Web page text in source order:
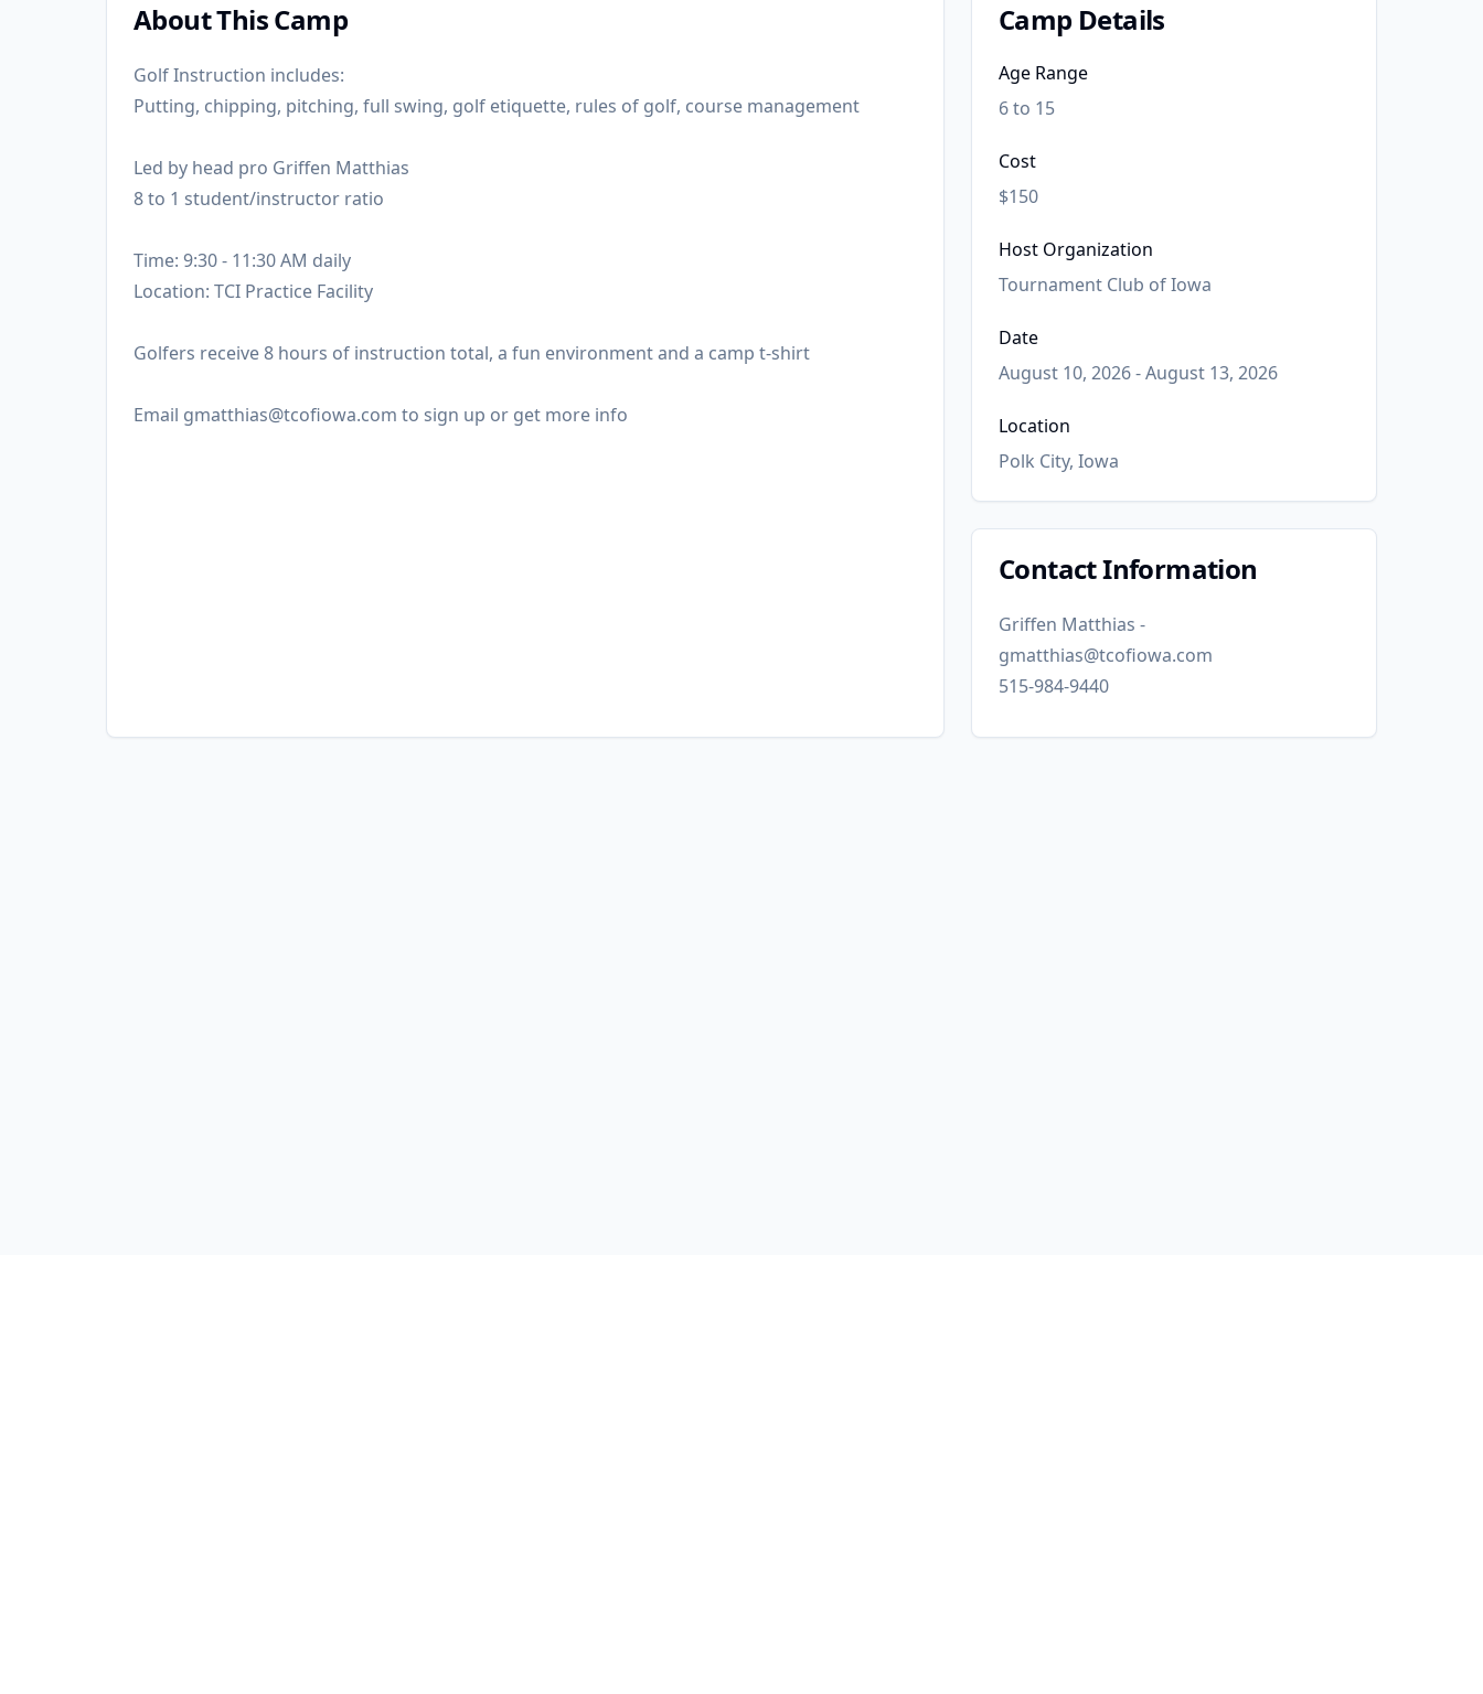
About This Camp
Golf Instruction includes:
Putting, chipping, pitching, full swing, golf etiquette, rules of golf, course management
Led by head pro Griffen Matthias
8 to 1 student/instructor ratio
Time: 9:30 - 11:30 AM daily
Location: TCI Practice Facility
Golfers receive 8 hours of instruction total, a fun environment and a camp t-shirt
Email gmatthias@tcofiowa.com to sign up or get more info
Camp Details
Age Range
6 to 15
Cost
$150
Host Organization
Tournament Club of Iowa
Date
August 10, 2026 - August 13, 2026
Location
Polk City, Iowa
Contact Information
Griffen Matthias -
gmatthias@tcofiowa.com
515-984-9440